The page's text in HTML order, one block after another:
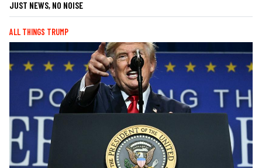
JUST NEWS, NO NOISE
ALL THINGS TRUMP